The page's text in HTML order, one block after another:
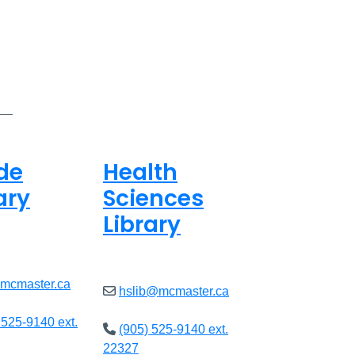
9140 ext.
Health
Sciences
Library
hslib@mcmaster.ca
(905) 525-9140 ext.
22327